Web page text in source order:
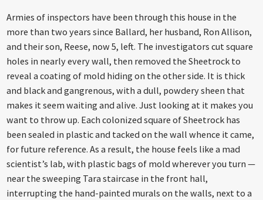
Armies of inspectors have been through this house in the
more than two years since Ballard, her husband, Ron Allison,
and their son, Reese, now 5, left. The investigators cut square
holes in nearly every wall, then removed the Sheetrock to
reveal a coating of mold hiding on the other side. It is thick
and black and gangrenous, with a dull, powdery sheen that
makes it seem waiting and alive. Just looking at it makes you
want to throw up. Each colonized square of Sheetrock has
been sealed in plastic and tacked on the wall whence it came,
for future reference. As a result, the house feels like a mad
scientist’s lab, with plastic bags of mold wherever you turn —
near the sweeping Tara staircase in the front hall,
interrupting the hand-painted murals on the walls, next to a